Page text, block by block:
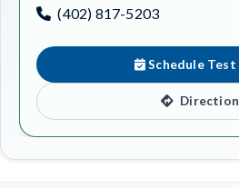
(402) 817-5203
Schedule Test